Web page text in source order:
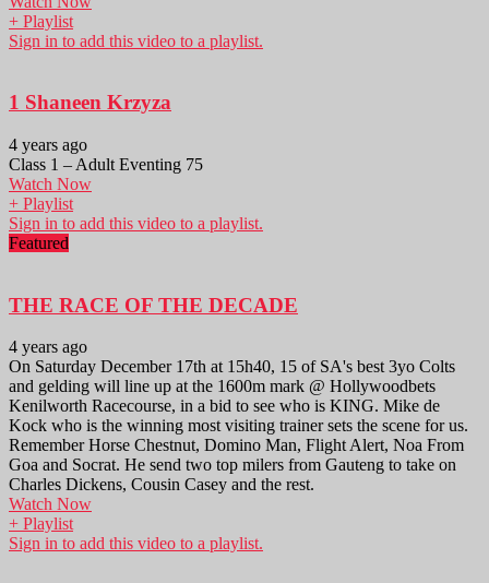
+ Playlist
Sign in to add this video to a playlist.
1 Shaneen Krzyza
4 years ago
Class 1 – Adult Eventing 75
Watch Now
+ Playlist
Sign in to add this video to a playlist.
Featured
THE RACE OF THE DECADE
4 years ago
On Saturday December 17th at 15h40, 15 of SA's best 3yo Colts
and gelding will line up at the 1600m mark @ Hollywoodbets
Kenilworth Racecourse, in a bid to see who is KING. Mike de
Kock who is the winning most visiting trainer sets the scene for us.
Remember Horse Chestnut, Domino Man, Flight Alert, Noa From
Goa and Socrat. He send two top milers from Gauteng to take on
Charles Dickens, Cousin Casey and the rest.
Watch Now
+ Playlist
Sign in to add this video to a playlist.